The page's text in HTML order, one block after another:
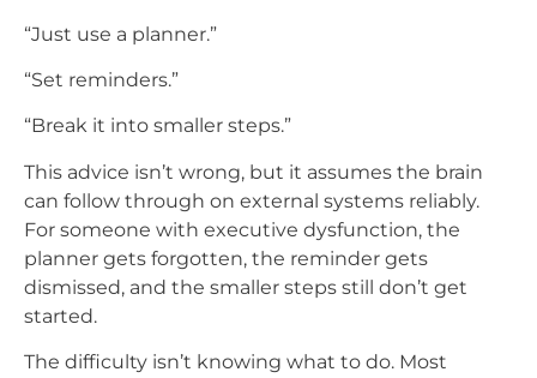
“Just use a planner.”
“Set reminders.”
“Break it into smaller steps.”
This advice isn’t wrong, but it assumes the brain
can follow through on external systems reliably.
For someone with executive dysfunction, the
planner gets forgotten, the reminder gets
dismissed, and the smaller steps still don’t get
started.
The difficulty isn’t knowing what to do. Most